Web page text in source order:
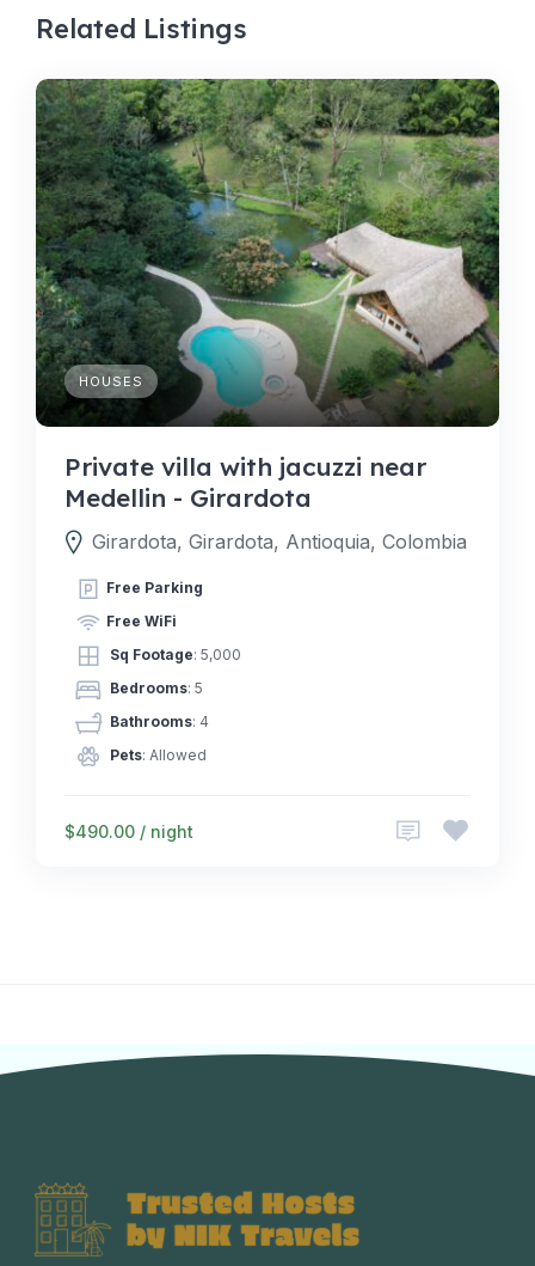
Related Listings
HOUSES
Private villa with jacuzzi near
Medellin - Girardota
Girardota, Girardota, Antioquia, Colombia
Free Parking
Free WiFi
Sq Footage: 5,000
Bedrooms: 5
Bathrooms: 4
Pets: Allowed
$490.00 / night